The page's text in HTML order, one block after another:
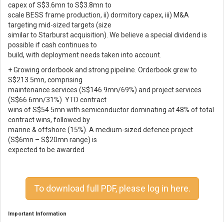
capex of S$3.6mn to S$3.8mn to
scale BESS frame production, ii) dormitory capex, iii) M&A
targeting mid-sized targets (size
similar to Starburst acquisition). We believe a special dividend is
possible if cash continues to
build, with deployment needs taken into account.
+ Growing orderbook and strong pipeline. Orderbook grew to
S$213.5mn, comprising
maintenance services (S$146.9mn/69%) and project services
(S$66.6mn/31%). YTD contract
wins of S$54.5mn with semiconductor dominating at 48% of total
contract wins, followed by
marine & offshore (15%). A medium-sized defence project
(S$6mn – S$20mn range) is
expected to be awarded
To download full PDF, please log in here.
Important Information